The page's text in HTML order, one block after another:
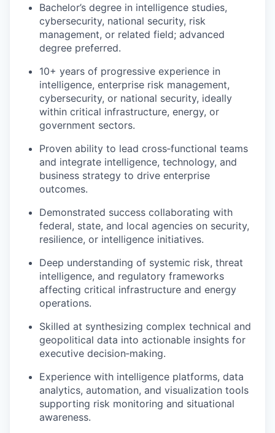
Bachelor’s degree in intelligence studies,
cybersecurity, national security, risk
management, or related field; advanced
degree preferred.
10+ years of progressive experience in
intelligence, enterprise risk management,
cybersecurity, or national security, ideally
within critical infrastructure, energy, or
government sectors.
Proven ability to lead cross‑functional teams
and integrate intelligence, technology, and
business strategy to drive enterprise
outcomes.
Demonstrated success collaborating with
federal, state, and local agencies on security,
resilience, or intelligence initiatives.
Deep understanding of systemic risk, threat
intelligence, and regulatory frameworks
affecting critical infrastructure and energy
operations.
Skilled at synthesizing complex technical and
geopolitical data into actionable insights for
executive decision‑making.
Experience with intelligence platforms, data
analytics, automation, and visualization tools
supporting risk monitoring and situational
awareness.